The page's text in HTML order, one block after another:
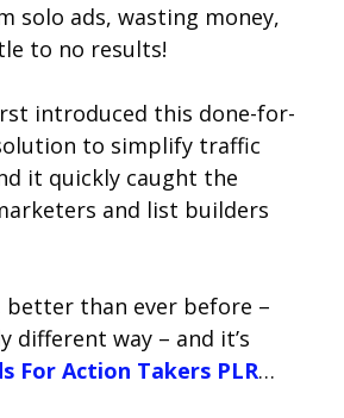
solo ads, wasting money,
to no results!
introduced this done-for-
to simplify traffic
it quickly caught the
and list builders
better than ever before –
different way – and it’s
For Action Takers PLR…